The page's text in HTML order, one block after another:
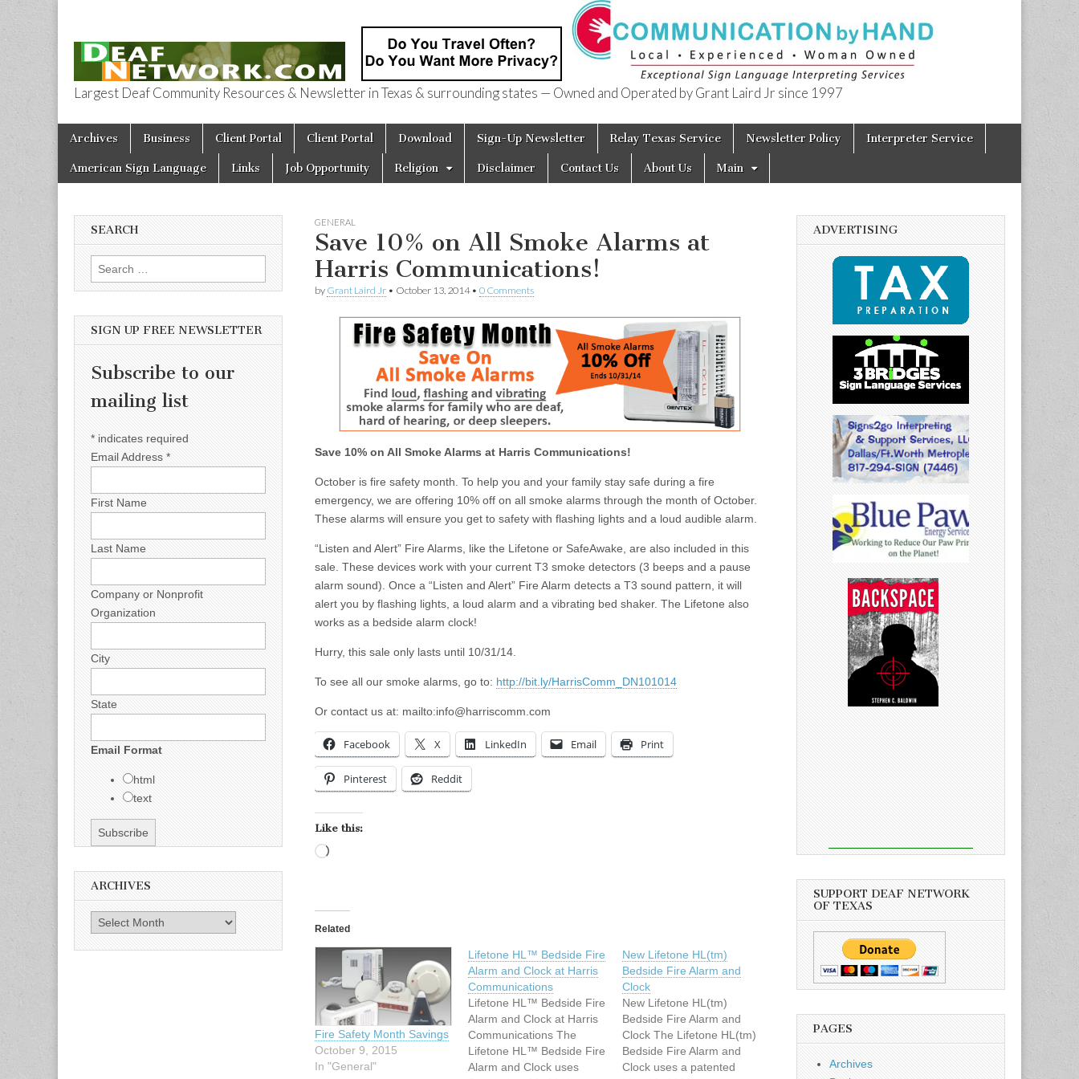
Deaf Network of Texas
Largest Deaf Community Resources & Newsletter in Texas & surrounding states — Owned and Operated by Grant Laird Jr since 1997
Main menu
Skip to content
Archives Business Client Portal Client Portal Download Sign-Up Newsletter Relay Texas Service Newsletter Policy Interpreter Service
American Sign Language Links Job Opportunity Religion Disclaimer Contact Us About Us Main
GENERAL
Save 10% on All Smoke Alarms at
Harris Communications!
by Grant Laird Jr • October 13, 2014• 0 Comments
Save 10% on All Smoke Alarms at Harris Communications!
October is fire safety month. To help you and your family stay safe during a fire
emergency, we are offering 10% off on all smoke alarms through the month of October.
These alarms will ensure you get to safety with flashing lights and a loud audible alarm.
“Listen and Alert” Fire Alarms, like the Lifetone or SafeAwake, are also included in this
sale. These devices work with your current T3 smoke detectors (3 beeps and a pause
alarm sound). Once a “Listen and Alert” Fire Alarm detects a T3 sound pattern, it will
alert you by flashing lights, a loud alarm and a vibrating bed shaker. The Lifetone also
works as a bedside alarm clock!
Hurry, this sale only lasts until 10/31/14.
To see all our smoke alarms, go to: http://bit.ly/HarrisComm_DN101014
Or contact us at: mailto:info@harriscomm.com
Facebook X LinkedIn Email Print
Pinterest Reddit
Like this:
Related
Fire Safety Month Savings
October 9, 2015
In "General"
Lifetone HL™ Bedside Fire
Alarm and Clock at Harris
Communications
Lifetone HL™ Bedside Fire
Alarm and Clock at Harris
Communications The
Lifetone HL™ Bedside Fire
Alarm and Clock uses
New Lifetone HL(tm)
Bedside Fire Alarm and
Clock
New Lifetone HL(tm)
Bedside Fire Alarm and
Clock The Lifetone HL(tm)
Bedside Fire Alarm and
Clock uses a patented
SEARCH
Search for:
SIGN UP FREE NEWSLETTER
Subscribe to our
mailing list
* indicates required
Email Address *
First Name
Last Name
Company or Nonprofit
Organization
City
State
Email Format
html
text
ARCHIVES
Archives
ADVERTISING
SUPPORT DEAF NETWORK
OF TEXAS
PAGES
Archives